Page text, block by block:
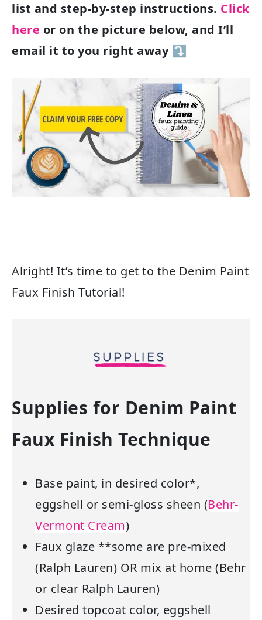
list and step-by-step instructions. Click
here or on the picture below, and I’ll
email it to you right away ⤵️
Alright! It’s time to get to the Denim Paint
Faux Finish Tutorial!
Supplies for Denim Paint
Faux Finish Technique
Base paint, in desired color*,
eggshell or semi-gloss sheen (Behr-
Vermont Cream)
Faux glaze **some are pre-mixed
(Ralph Lauren) OR mix at home (Behr
or clear Ralph Lauren)
Desired topcoat color, eggshell